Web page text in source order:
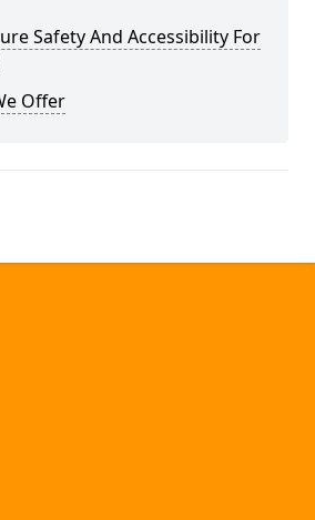
Safety And Accessibility For
Offer